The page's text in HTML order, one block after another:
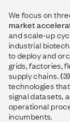
We focus on
market
and scale-up
industrial
to deploy and
grids, factories,
supply chains.
technologies
signal datasets,
operational
incumbents.